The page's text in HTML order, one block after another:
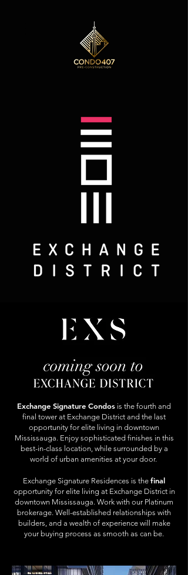
Exchange Signature Condos is the fourth and
final tower at Exchange District and the last
opportunity for elite living in downtown
Mississauga. Enjoy sophisticated finishes in this
best-in-class location, while surrounded by a
world of urban amenities at your door.
Exchange Signature Residences is the final
opportunity for elite living at Exchange District in
downtown Mississauga. Work with our Platinum
brokerage. Well-established relationships with
builders, and a wealth of experience will make
your buying process as smooth as can be.